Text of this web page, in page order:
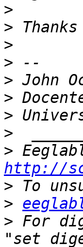
>
>
>
>
>
>
>
>
>
http://
>
>
> For